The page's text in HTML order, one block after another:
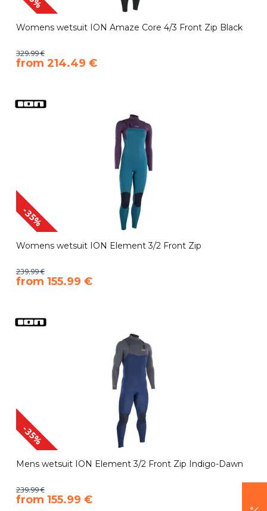
Womens wetsuit ION Amaze Core 4/3 Front Zip Black
329.99 €
​from 214.49 €
-35%
Womens wetsuit ION Element 3/2 Front Zip
239.99 €
​from 155.99 €
-35%
Mens wetsuit ION Element 3/2 Front Zip Indigo-Dawn
239.99 €
​from 155.99 €